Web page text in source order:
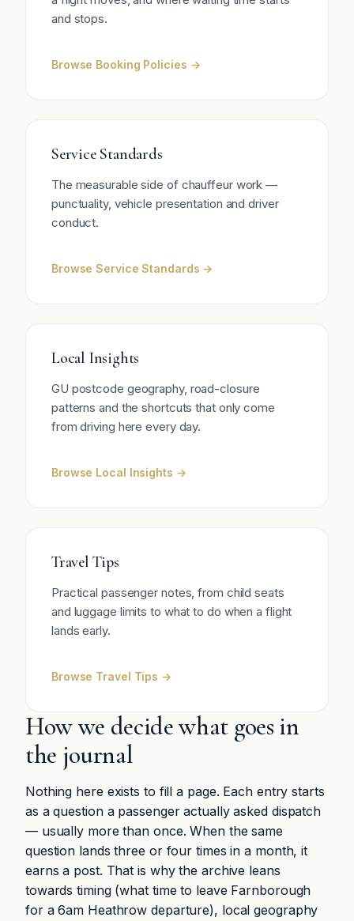
and stops.
Browse Booking Policies →
Service Standards
The measurable side of chauffeur work —
punctuality, vehicle presentation and driver
conduct.
Browse Service Standards →
Local Insights
GU postcode geography, road-closure
patterns and the shortcuts that only come
from driving here every day.
Browse Local Insights →
Travel Tips
Practical passenger notes, from child seats
and luggage limits to what to do when a flight
lands early.
Browse Travel Tips →
How we decide what goes in
the journal
Nothing here exists to fill a page. Each entry starts
as a question a passenger actually asked dispatch
— usually more than once. When the same
question lands three or four times in a month, it
earns a post. That is why the archive leans
towards timing (what time to leave Farnborough
for a 6am Heathrow departure), local geography